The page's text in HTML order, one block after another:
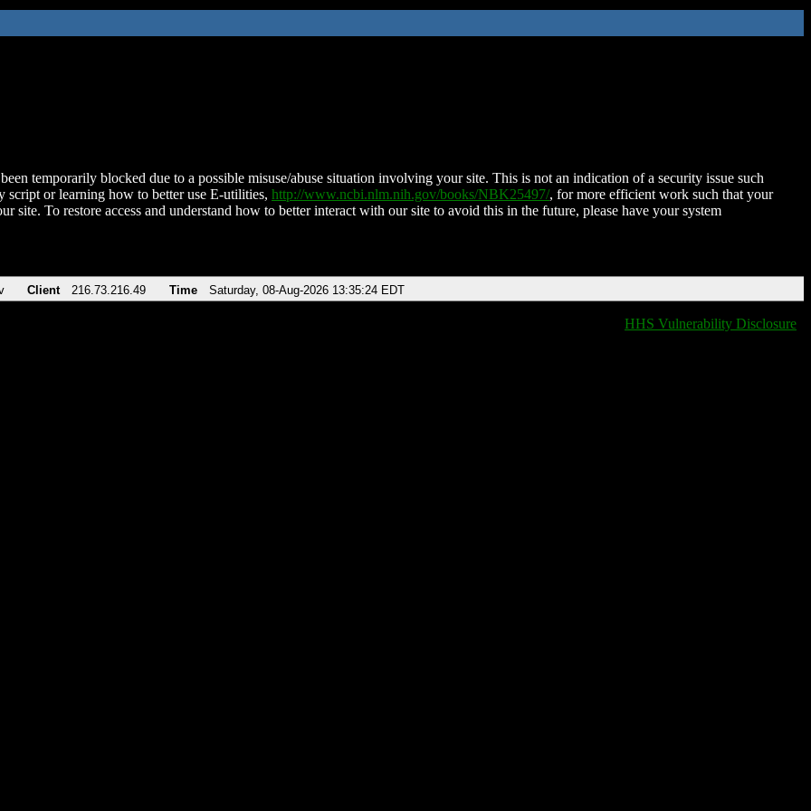
temporarily blocked due to a possible misuse/abuse situation involving your site. This is not an indication of a security issue such
script or learning how to better use E-utilities, http://www.ncbi.nlm.nih.gov/books/NBK25497/, for more efficient work such that your
site. To restore access and understand how to better interact with our site to avoid this in the future, please have your system
Client 216.73.216.49 Time Saturday, 08-Aug-2026 13:35:24 EDT
HHS Vulnerability Disclosure